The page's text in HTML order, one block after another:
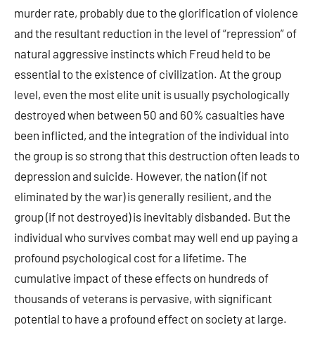
murder rate, probably due to the glorification of violence
and the resultant reduction in the level of “repression” of
natural aggressive instincts which Freud held to be
essential to the existence of civilization. At the group
level, even the most elite unit is usually psychologically
destroyed when between 50 and 60% casualties have
been inflicted, and the integration of the individual into
the group is so strong that this destruction often leads to
depression and suicide. However, the nation (if not
eliminated by the war) is generally resilient, and the
group (if not destroyed) is inevitably disbanded. But the
individual who survives combat may well end up paying a
profound psychological cost for a lifetime. The
cumulative impact of these effects on hundreds of
thousands of veterans is pervasive, with significant
potential to have a profound effect on society at large.